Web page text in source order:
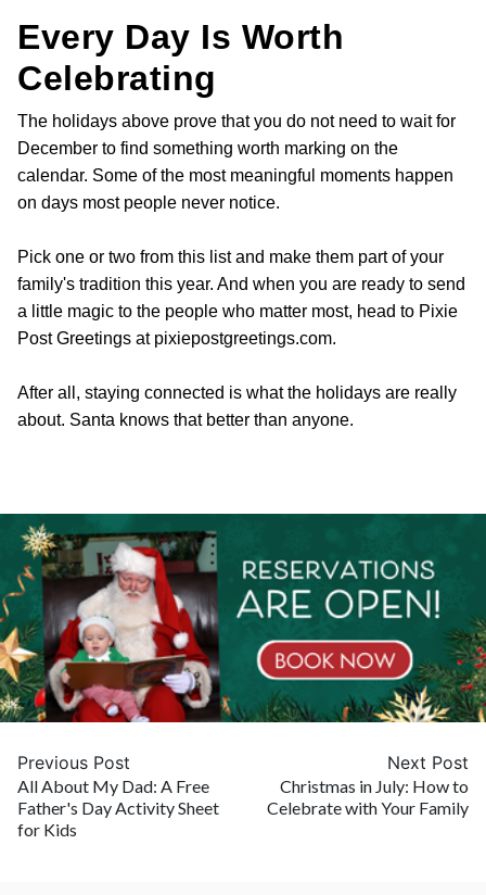
Every Day Is Worth
Celebrating
The holidays above prove that you do not need to wait for
December to find something worth marking on the
calendar. Some of the most meaningful moments happen
on days most people never notice.
Pick one or two from this list and make them part of your
family's tradition this year. And when you are ready to send
a little magic to the people who matter most, head to Pixie
Post Greetings at pixiepostgreetings.com.
After all, staying connected is what the holidays are really
about. Santa knows that better than anyone.
Previous Post
All About My Dad: A Free
Father's Day Activity Sheet
for Kids
Next Post
Christmas in July: How to
Celebrate with Your Family